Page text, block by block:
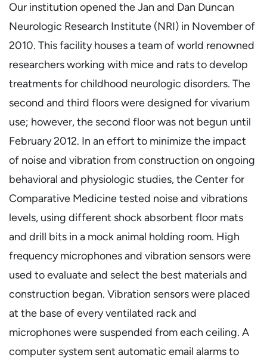
Our institution opened the Jan and Dan Duncan
Neurologic Research Institute (NRI) in November of
2010. This facility houses a team of world renowned
researchers working with mice and rats to develop
treatments for childhood neurologic disorders. The
second and third floors were designed for vivarium
use; however, the second floor was not begun until
February 2012. In an effort to minimize the impact
of noise and vibration from construction on ongoing
behavioral and physiologic studies, the Center for
Comparative Medicine tested noise and vibrations
levels, using different shock absorbent floor mats
and drill bits in a mock animal holding room. High
frequency microphones and vibration sensors were
used to evaluate and select the best materials and
construction began. Vibration sensors were placed
at the base of every ventilated rack and
microphones were suspended from each ceiling. A
computer system sent automatic email alarms to